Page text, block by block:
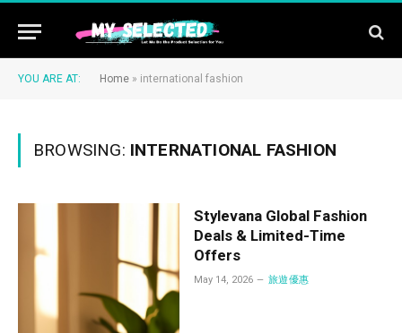
YOU ARE AT: Home » international fashion
BROWSING: INTERNATIONAL FASHION
Stylevana Global Fashion
Deals & Limited-Time
Offers
May 14, 2026 旅遊優惠